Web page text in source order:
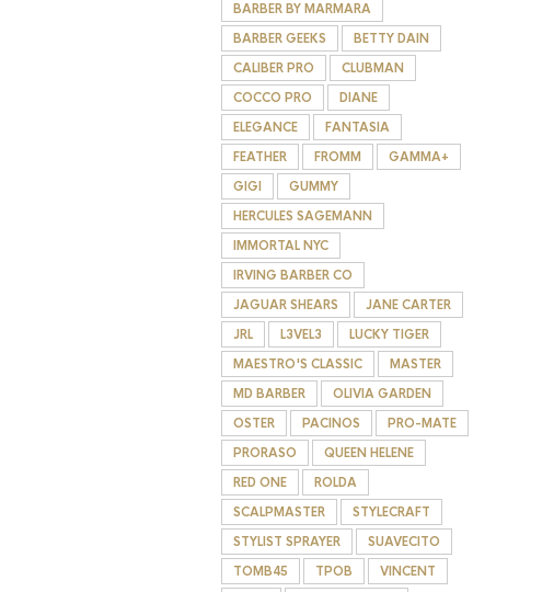
BARBER BY MARMARA
BARBER GEEKS
BETTY DAIN
CALIBER PRO
CLUBMAN
COCCO PRO
DIANE
ELEGANCE
FANTASIA
FEATHER
FROMM
GAMMA+
GIGI
GUMMY
HERCULES SAGEMANN
IMMORTAL NYC
IRVING BARBER CO
JAGUAR SHEARS
JANE CARTER
JRL
L3VEL3
LUCKY TIGER
MAESTRO'S CLASSIC
MASTER
MD BARBER
OLIVIA GARDEN
OSTER
PACINOS
PRO-MATE
PRORASO
QUEEN HELENE
RED ONE
ROLDA
SCALPMASTER
STYLECRAFT
STYLIST SPRAYER
SUAVECITO
TOMB45
TPOB
VINCENT